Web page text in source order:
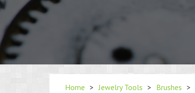
Home > Jewelry Tools > Brushes >